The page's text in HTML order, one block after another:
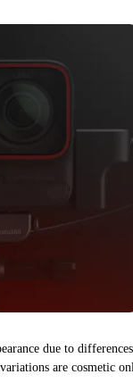
due to differences
are cosmetic